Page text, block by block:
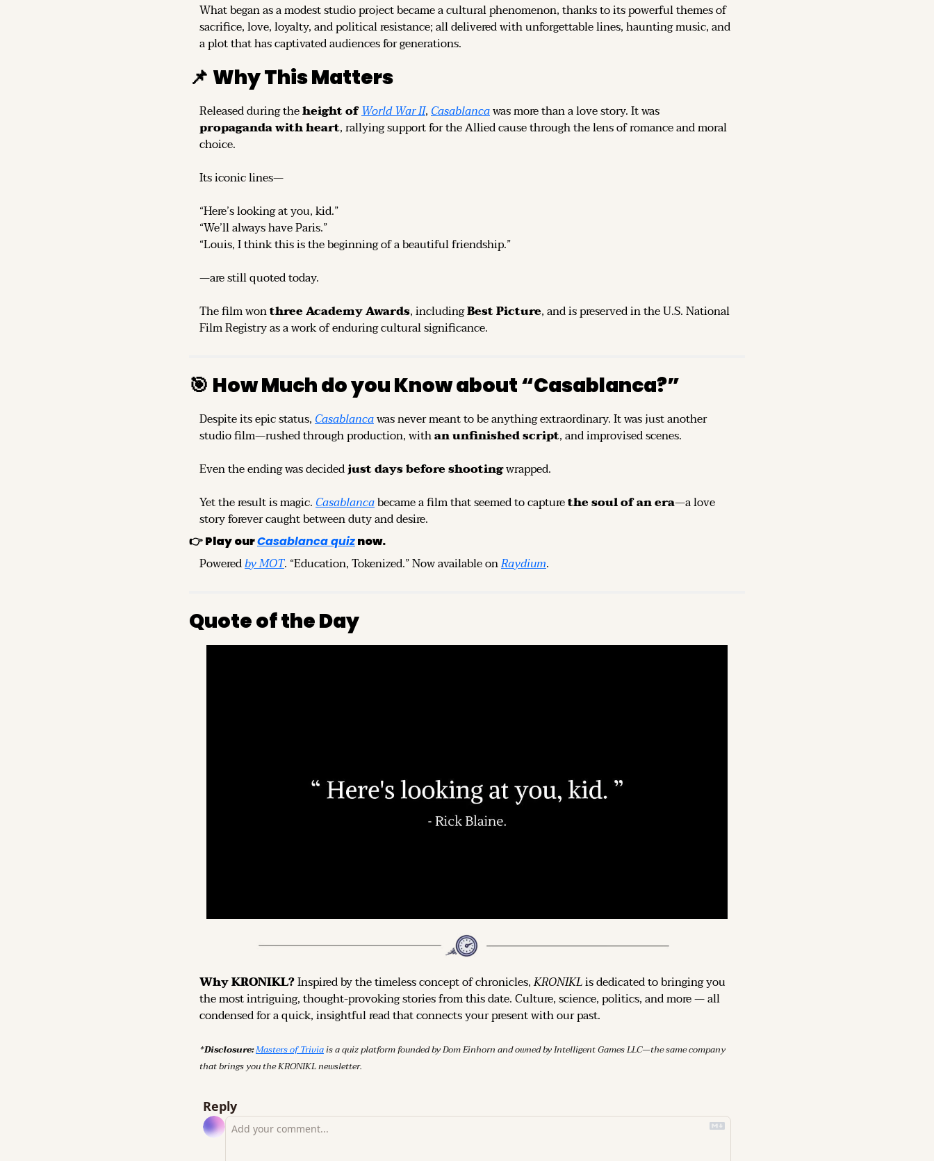
What began as a modest studio project became a cultural phenomenon, thanks to its powerful themes of
sacrifice, love, loyalty, and political resistance; all delivered with unforgettable lines, haunting music, and
a plot that has captivated audiences for generations.
📌 Why This Matters
Released during the height of World War II, Casablanca
propaganda with heart, rallying support for the Allied cause through the lens of romance and moral
choice.
Its iconic lines—
“Here’s looking at you, kid.”
“We’ll always have Paris.”
“Louis, I think this is the beginning of a beautiful friendship.”
—are still quoted today.
The film won three Academy Awards, including Best Picture, and is preserved in the U.S. National
Film Registry as a work of enduring cultural significance.
🎯 How Much do you Know about “Casablanca?”
Despite its epic status, Casablanca was never meant to be anything extraordinary. It was just another
studio film—rushed through production, with an unfinished script, and improvised scenes.
Even the ending was decided just days before shooting wrapped.
Yet the result is magic. Casablanca became a film that seemed to capture the soul of an era—a love
story forever caught between duty and desire.
👉 Play ourCasablanca quiz now.
Powered by MOT. “Education, Tokenized.” Now available on Raydium.
Quote of the Day
Why KRONIKL? Inspired by the timeless concept of chronicles, KRONIKL is dedicated to bringing you
the most intriguing, thought-provoking stories from this date. Culture, science, politics, and more — all
condensed for a quick, insightful read that connects your present with our past.
*Disclosure: Masters of Trivia is a quiz platform founded by Dom Einhorn and owned by Intelligent Games LLC—the same company
that brings you the KRONIKL newsletter.
Reply